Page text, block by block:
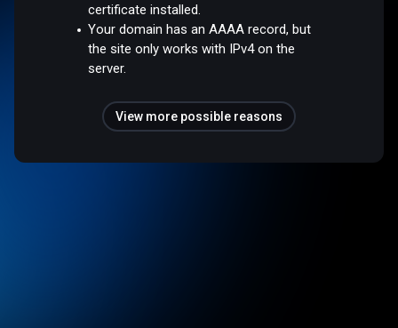
certificate installed.
Your domain has an AAAA record, but
the site only works with IPv4 on the
server.
View more possible reasons